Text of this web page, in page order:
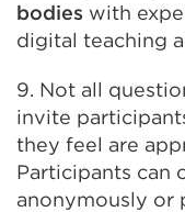
bodies with
digital teaching
9. Not all
invite
they feel are
Participants can
anonymously or